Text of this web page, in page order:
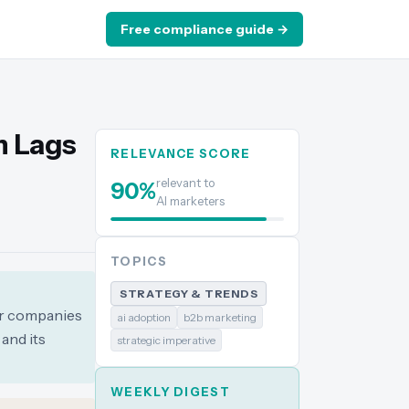
Free compliance guide →
Lags
companies
its
RELEVANCE SCORE
90%relevant to
AI marketers
TOPICS
STRATEGY & TRENDS
ai adoption
b2b marketing
strategic imperative
WEEKLY DIGEST